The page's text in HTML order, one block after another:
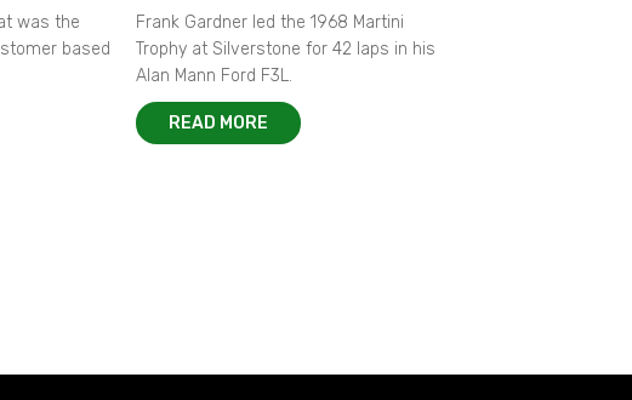
was the
based
Frank Gardner led the 1968 Martini
Trophy at Silverstone for 42 laps in his
Alan Mann Ford F3L.
READ MORE